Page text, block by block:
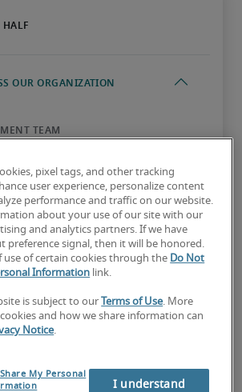
pixel tags, and other tracking
user experience, personalize content
performance and traffic on our website.
about your use of our site with our
and analytics partners. If we have
preference signal, then it will be honored.
use of certain cookies through the Do Not
Information link.
is subject to our Terms of Use. More
and how we share information can
Notice.
My Personal
I understand